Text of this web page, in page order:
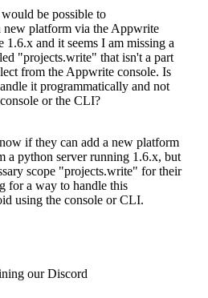
be possible to
new platform via the Appwrite
and it seems I am missing a
"projects.write" that isn't a part
from the Appwrite console. Is
it programmatically and not
or the CLI?
if they can add a new platform
a python server running 1.6.x, but
scope "projects.write" for their
for a way to handle this
using the console or CLI.
our Discord